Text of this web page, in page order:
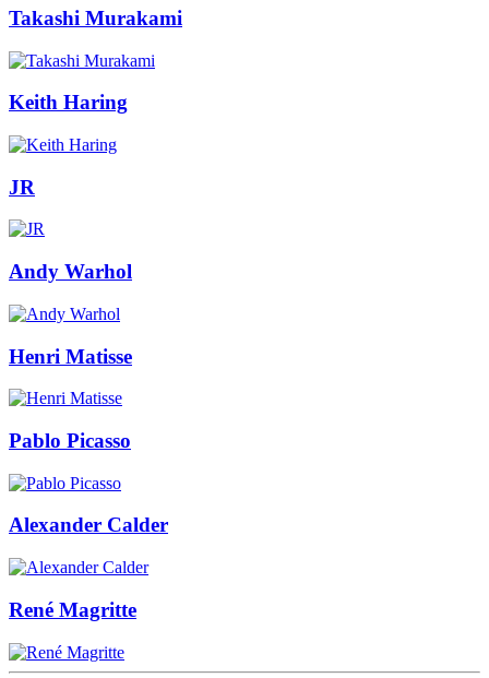
Takashi Murakami
Keith Haring
JR
Andy Warhol
Henri Matisse
Pablo Picasso
Alexander Calder
René Magritte